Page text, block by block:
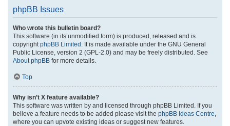
phpBB Issues
Who wrote this bulletin board?
This software (in its unmodified form) is produced, released and is
copyright phpBB Limited . It is made available under the GNU General
Public License, version 2 (GPL-2.0) and may be freely distributed. See
About phpBB for more details.
Top
Why isn’t X feature available?
This software was written by and licensed through phpBB Limited. If you
believe a feature needs to be added please visit the phpBB Ideas Centre
where you can upvote existing ideas or suggest new features.